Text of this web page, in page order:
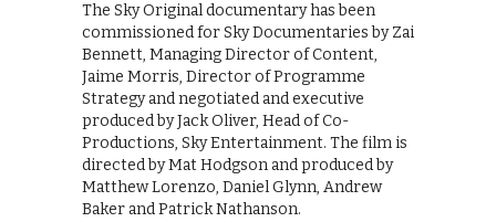
The Sky Original documentary has been
commissioned for Sky Documentaries by Zai
Bennett, Managing Director of Content,
Jaime Morris, Director of Programme
Strategy and negotiated and executive
produced by Jack Oliver, Head of Co-
Productions, Sky Entertainment. The film is
directed by Mat Hodgson and produced by
Matthew Lorenzo, Daniel Glynn, Andrew
Baker and Patrick Nathanson.